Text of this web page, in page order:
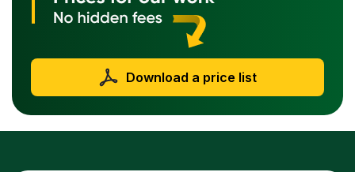
Download a price list